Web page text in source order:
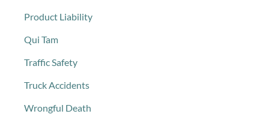
Product Liability
Qui Tam
Traffic Safety
Truck Accidents
Wrongful Death